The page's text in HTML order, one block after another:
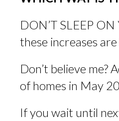
DON’T SLEEP
these increases
Don’t believe me?
of homes in May
If you wait until